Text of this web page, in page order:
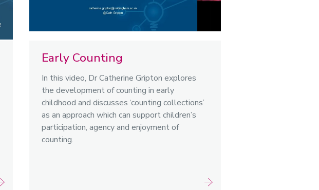
Early Counting
In this video, Dr Catherine Gripton explores
the development of counting in early
childhood and discusses ‘counting collections’
as an approach which can support children’s
participation, agency and enjoyment of
counting.